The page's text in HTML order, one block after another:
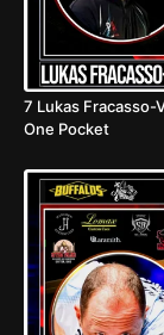
7 Lukas Fracasso-
One Pocket